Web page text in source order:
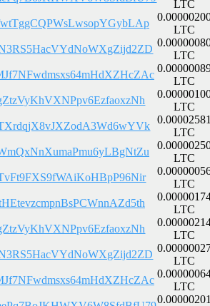
LTC
LTC
LTC
LTC
LTC
LTC
LTC
LTC
LTC
LTC
LTC
LTC